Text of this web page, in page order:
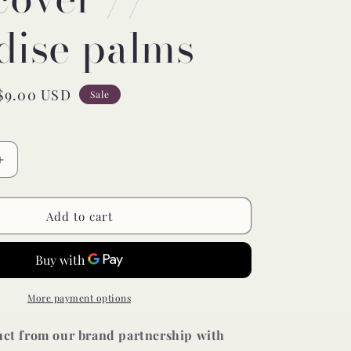
palms
USD Sale
Increase
paradise
Add to cart
More payment options
from our brand partnership with